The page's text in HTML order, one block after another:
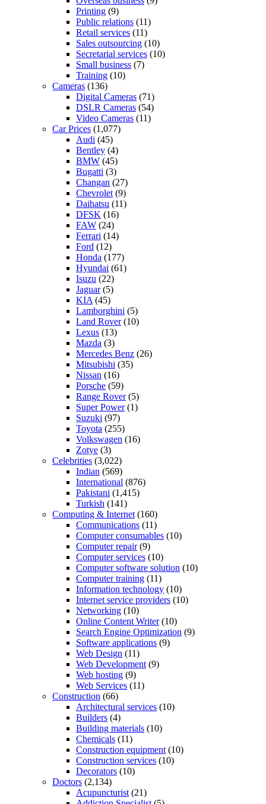
Printing (9)
Public relations (11)
Retail services (11)
Sales outsourcing (10)
Secretarial services (10)
Small business (7)
Training (10)
Cameras (136)
Digital Cameras (71)
DSLR Cameras (54)
Video Cameras (11)
Car Prices (1,077)
Audi (45)
Bentley (4)
BMW (45)
Bugatti (3)
Changan (27)
Chevrolet (9)
Daihatsu (11)
DFSK (16)
FAW (24)
Ferrari (14)
Ford (12)
Honda (177)
Hyundai (61)
Isuzu (22)
Jaguar(5)
KIA (45)
Lamborghini (5)
Land Rover(10)
Lexus (13)
Mazda (3)
Mercedes Benz (26)
Mitsubishi (35)
Nissan (16)
Porsche (59)
Range Rover(5)
Super Power(1)
Suzuki (97)
Toyota (255)
Volkswagen (16)
Zotye (3)
Celebrities (3,022)
Indian (569)
International (876)
Pakistani (1,415)
Turkish (141)
Computing & Internet (160)
Communications (11)
Computer consumables (10)
Computer repair(9)
Computer services (10)
Computer software solution (10)
Computer training (11)
Information technology (10)
Internet service providers (10)
Networking (10)
Online Content Writer(10)
Search Engine Optimization (9)
Software applications (9)
Web Design (11)
Web Development (9)
Web hosting (9)
Web Services (11)
Construction (66)
Architectural services (10)
Builders (4)
Building materials (10)
Chemicals (11)
Construction equipment (10)
Construction services (10)
Decorators (10)
Doctors (2,134)
Acupuncturist (21)